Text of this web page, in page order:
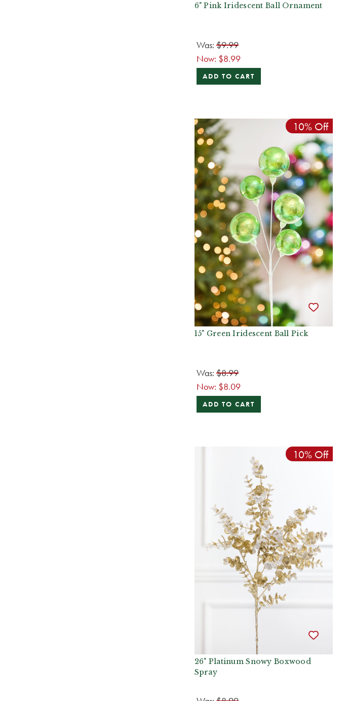
6" Pink Iridescent Ball Ornament
Was: $9.99
Now: $8.99
ADD TO CART
10% Off
15" Green Iridescent Ball Pick
Was: $8.99
Now: $8.09
ADD TO CART
10% Off
26" Platinum Snowy Boxwood
Spray